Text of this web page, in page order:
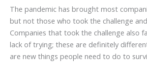
The pandemic has brought most
but not those who took the challenge
Companies that took the challenge also
lack of trying; these are definitely
are new things people need to do to